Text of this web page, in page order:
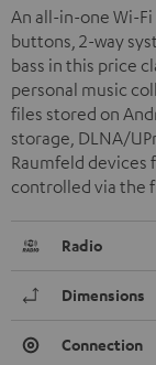
An all-in-one Wi-
buttons, 2-way
bass in this price
personal music
files stored on
storage, DLNA/
Raumfeld
controlled via the
Radio
Dimensions
Connection